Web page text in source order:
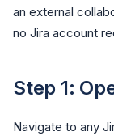
an external
no Jira account
Step 1:
Navigate to any